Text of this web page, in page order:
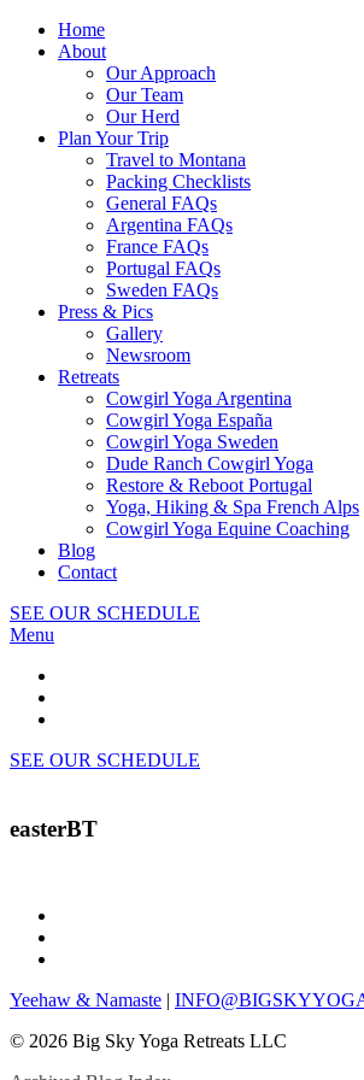
Home
About
Our Approach
Our Team
Our Herd
Plan Your Trip
Travel to Montana
Packing Checklists
General FAQs
Argentina FAQs
France FAQs
Portugal FAQs
Sweden FAQs
Press & Pics
Gallery
Newsroom
Retreats
Cowgirl Yoga Argentina
Cowgirl Yoga España
Cowgirl Yoga Sweden
Dude Ranch Cowgirl Yoga
Restore & Reboot Portugal
Yoga, Hiking & Spa French Alps
Cowgirl Yoga Equine Coaching
Blog
Contact
SEE OUR SCHEDULE
Menu
SEE OUR SCHEDULE
easterBT
Yeehaw & Namaste |
© 2026 Big Sky Yoga Retreats LLC